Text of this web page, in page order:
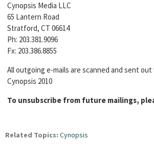
Cynopsis Media LLC
65 Lantern Road
Stratford, CT 06614
Ph: 203.381.9096
Fx: 203.386.8855
All outgoing e-mails are scanned and sent
Cynopsis 2010
To unsubscribe from future mailings,
Related Topics: Cynopsis